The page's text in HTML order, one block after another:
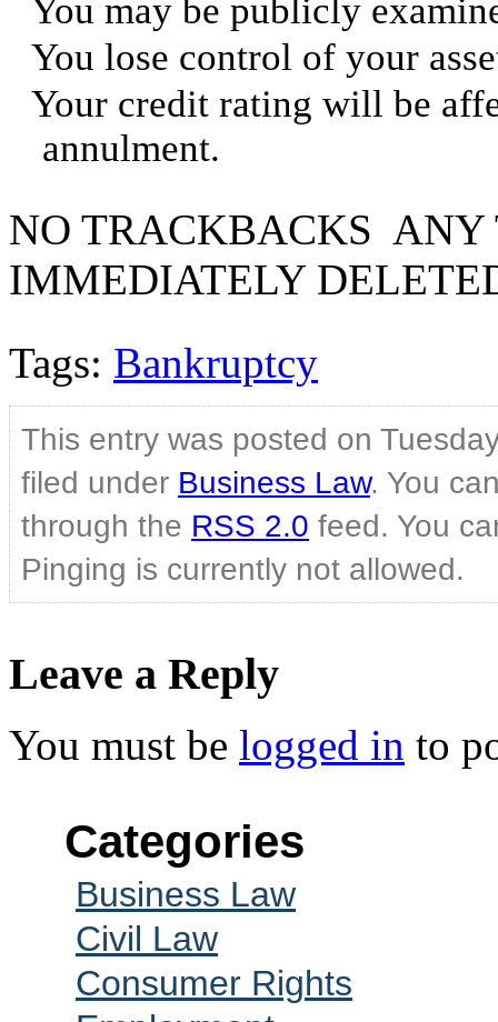
You may be publicly
You lose control of your
Your credit rating will be
annulment.
NO TRACKBACKS
IMMEDIATELY
Tags: Bankruptcy
This entry was posted on
filed under Business Law. You
through the RSS 2.0 feed. You
Pinging is currently not allowed.
Leave a Reply
You must be logged in to
Categories
Business Law
Civil Law
Consumer Rights